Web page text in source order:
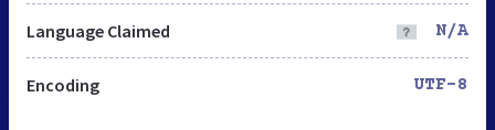
Language Claimed N/A
Encoding UTF-8